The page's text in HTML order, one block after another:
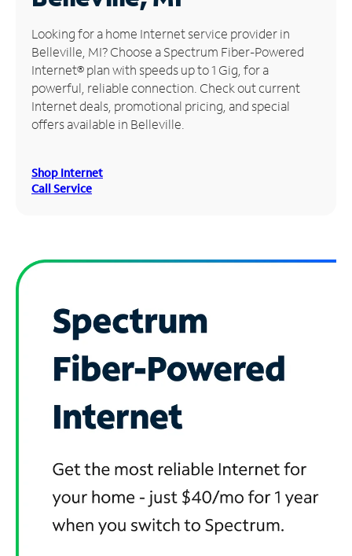
Manage
Account
Find
Store
Looking for a home Internet service provider in
Belleville, MI? Choose a Spectrum Fiber-Powered
Internet® plan with speeds up to 1 Gig, for a
powerful, reliable connection. Check out current
Internet deals, promotional pricing, and special
offers available in Belleville.
Shop Internet
Call Service